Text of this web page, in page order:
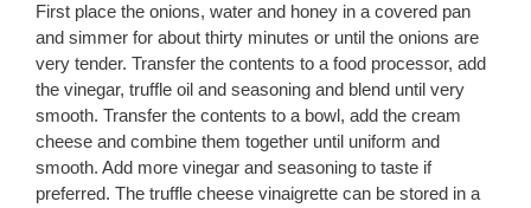
First place the onions, water and honey in a covered pan
and simmer for about thirty minutes or until the onions are
very tender. Transfer the contents to a food processor, add
the vinegar, truffle oil and seasoning and blend until very
smooth. Transfer the contents to a bowl, add the cream
cheese and combine them together until uniform and
smooth. Add more vinegar and seasoning to taste if
preferred. The truffle cheese vinaigrette can be stored in a